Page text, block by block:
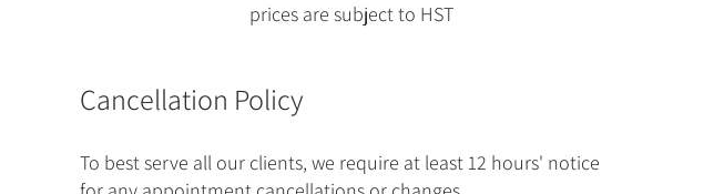
prices are subject to HST
Cancellation Policy
To best serve all our clients, we require at least 12 hours' notice